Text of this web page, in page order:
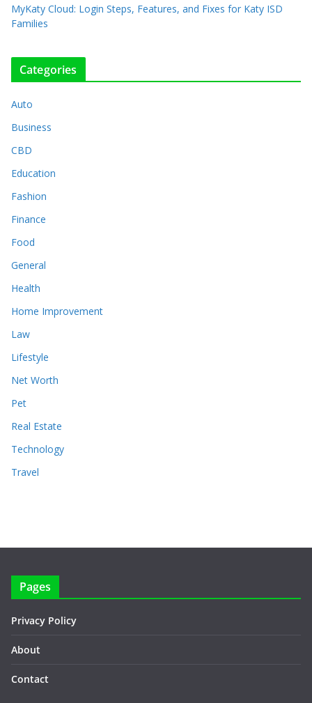
MyKaty Cloud: Login Steps, Features, and Fixes for Katy ISD
Families
Categories
Auto
Business
CBD
Education
Fashion
Finance
Food
General
Health
Home Improvement
Law
Lifestyle
Net Worth
Pet
Real Estate
Technology
Travel
Pages
Privacy Policy
About
Contact